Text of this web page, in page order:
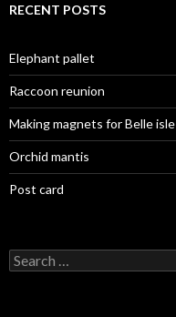
RECENT POSTS
Elephant pallet
Raccoon reunion
Making magnets for Belle isle
Orchid mantis
Post card
Search
for: